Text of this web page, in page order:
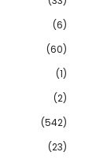
(6)
(60)
(1)
(2)
(542)
(23)